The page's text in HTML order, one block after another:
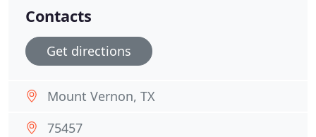
Contacts
Get directions
Mount Vernon, TX
75457